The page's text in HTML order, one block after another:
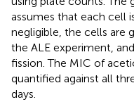
assumes that each cell
negligible, the cells are
the ALE experiment,
fission. The MIC of
quantified against all
days.